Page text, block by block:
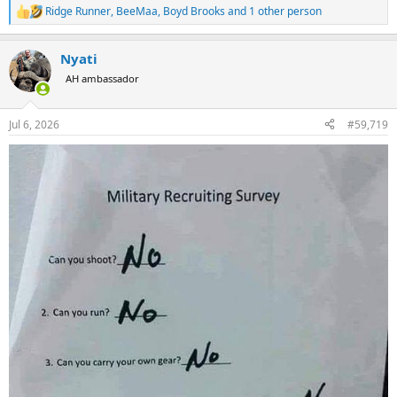
R
e
c
t
i
n
s
:
Ridge Runner, BeeMaa, Boyd Brooks and 1 other person
Nyati
AH ambassador
Jul 6, 2026 #59,719